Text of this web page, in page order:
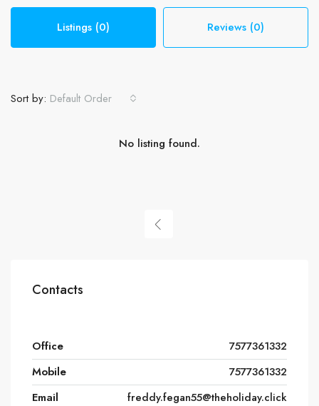
Listings (0) Reviews (0)
Sort by: Default Order
No listing found.
Contacts
Office
7577361332
Mobile
7577361332
Email
freddy.fegan55@theholiday.click